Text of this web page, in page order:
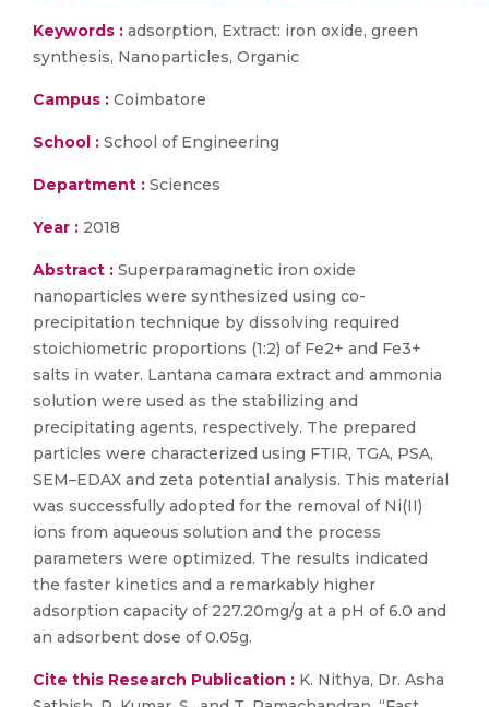
Keywords : adsorption, Extract: iron oxide, green
synthesis, Nanoparticles, Organic
Campus : Coimbatore
School : School of Engineering
Department : Sciences
Year : 2018
Abstract : Superparamagnetic iron oxide
nanoparticles were synthesized using co-
precipitation technique by dissolving required
stoichiometric proportions (1:2) of Fe2+ and Fe3+
salts in water. Lantana camara extract and ammonia
solution were used as the stabilizing and
precipitating agents, respectively. The prepared
particles were characterized using FTIR, TGA, PSA,
SEM–EDAX and zeta potential analysis. This material
was successfully adopted for the removal of Ni(II)
ions from aqueous solution and the process
parameters were optimized. The results indicated
the faster kinetics and a remarkably higher
adsorption capacity of 227.20mg/g at a pH of 6.0 and
an adsorbent dose of 0.05g.
Cite this Research Publication : K. Nithya, Dr. Asha